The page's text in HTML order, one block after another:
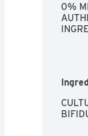
0%